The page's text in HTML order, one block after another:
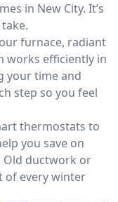
in New City. It’s
furnace, radiant
works efficiently in
your time and
step so you feel
thermostats to
you save on
Old ductwork or
of every winter